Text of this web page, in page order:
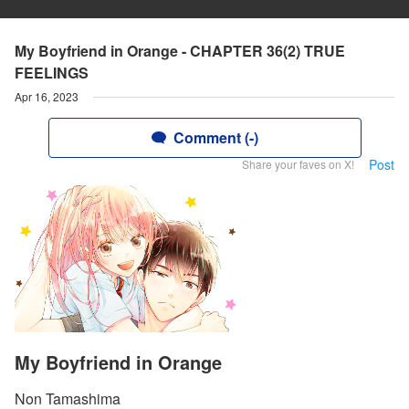
My Boyfriend in Orange - CHAPTER 36(2) TRUE
FEELINGS
Apr 16, 2023
Comment (-)
Share your faves on X! Post
My Boyfriend in Orange
Non Tamashima